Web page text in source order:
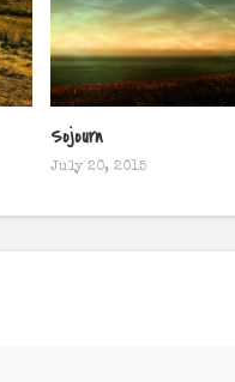
Sojourn
July 20, 2015